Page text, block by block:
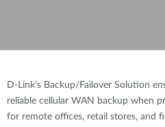
D-Link’s Backup/Failover Solution
reliable cellular WAN backup when
for remote offices, retail stores, and